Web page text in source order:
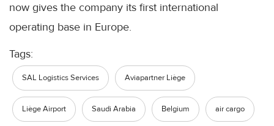
now gives the company its first international
operating base in Europe.
Tags:
SAL Logistics Services Aviapartner Liège
Liège Airport Saudi Arabia Belgium air cargo